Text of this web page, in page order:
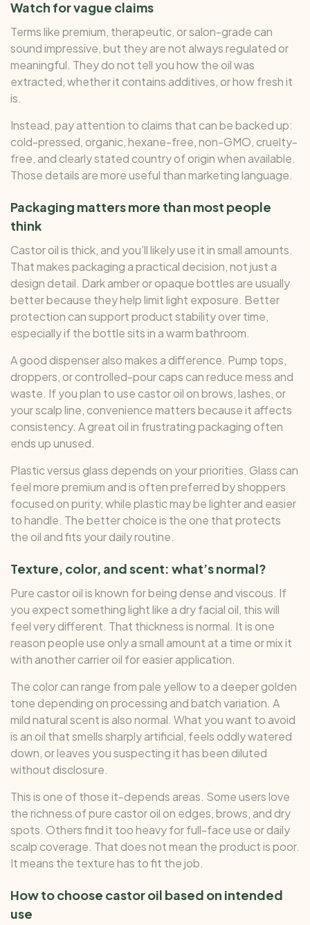
Watch for vague claims
Terms like premium, therapeutic, or salon-grade can
sound impressive, but they are not always regulated or
meaningful. They do not tell you how the oil was
extracted, whether it contains additives, or how fresh it
is.
Instead, pay attention to claims that can be backed up:
cold-pressed, organic, hexane-free, non-GMO, cruelty-
free, and clearly stated country of origin when available.
Those details are more useful than marketing language.
Packaging matters more than most people
think
Castor oil is thick, and you’ll likely use it in small amounts.
That makes packaging a practical decision, not just a
design detail. Dark amber or opaque bottles are usually
better because they help limit light exposure. Better
protection can support product stability over time,
especially if the bottle sits in a warm bathroom.
A good dispenser also makes a difference. Pump tops,
droppers, or controlled-pour caps can reduce mess and
waste. If you plan to use castor oil on brows, lashes, or
your scalp line, convenience matters because it affects
consistency. A great oil in frustrating packaging often
ends up unused.
Plastic versus glass depends on your priorities. Glass can
feel more premium and is often preferred by shoppers
focused on purity, while plastic may be lighter and easier
to handle. The better choice is the one that protects
the oil and fits your daily routine.
Texture, color, and scent: what’s normal?
Pure castor oil is known for being dense and viscous. If
you expect something light like a dry facial oil, this will
feel very different. That thickness is normal. It is one
reason people use only a small amount at a time or mix it
with another carrier oil for easier application.
The color can range from pale yellow to a deeper golden
tone depending on processing and batch variation. A
mild natural scent is also normal. What you want to avoid
is an oil that smells sharply artificial, feels oddly watered
down, or leaves you suspecting it has been diluted
without disclosure.
This is one of those it-depends areas. Some users love
the richness of pure castor oil on edges, brows, and dry
spots. Others find it too heavy for full-face use or daily
scalp coverage. That does not mean the product is poor.
It means the texture has to fit the job.
How to choose castor oil based on intended
use